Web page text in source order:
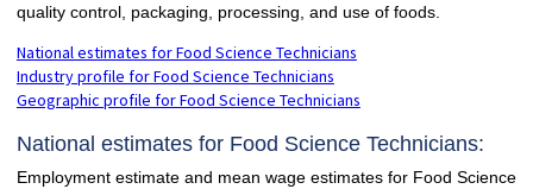
quality control, packaging, processing, and use of foods.
National estimates for Food Science Technicians
Industry profile for Food Science Technicians
Geographic profile for Food Science Technicians
National estimates for Food Science Technicians:
Employment estimate and mean wage estimates for Food Science